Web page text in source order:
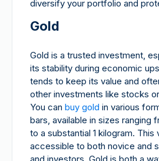
diversify your portfolio and
Gold
Gold is a trusted investment,
its stability during economic
tends to keep its value and
other investments like stocks
You can buy gold in various
bars, available in sizes ranging
to a substantial 1 kilogram.
accessible to both novice and